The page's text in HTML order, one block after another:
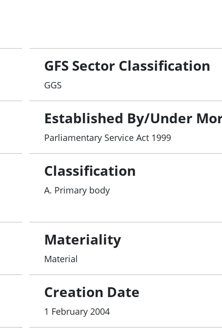
GFS Sector Classification
GGS
Established By/Under
Parliamentary Service Act 1999
Classification
A. Primary body
Materiality
Material
Creation Date
1 February 2004